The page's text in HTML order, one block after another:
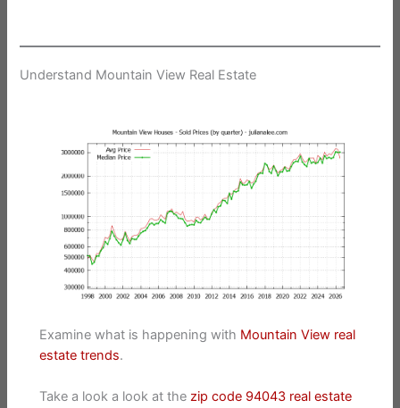
Understand Mountain View Real Estate
Examine what is happening with Mountain View real
estate trends.
Take a look a look at thezip code 94043 real estate